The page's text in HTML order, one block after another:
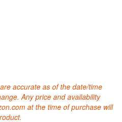
accurate as of the date/time
Any price and availability
at the time of purchase will